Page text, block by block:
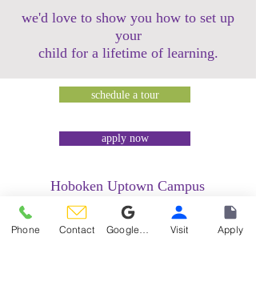
we'd love to show you how to set up
your
child for a lifetime of learning.
schedule a tour
apply now
Hoboken Uptown Campus
158 14th Street @ Garden Street Lofts
1485 Bloomfield Street @ Hudson Tea
Building
Phone Contact Visit Apply